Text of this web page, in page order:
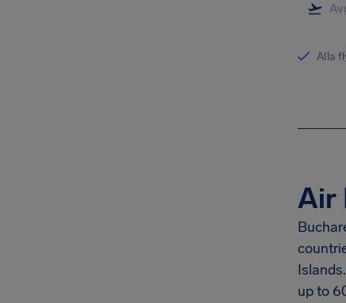
Alla
Air
up to